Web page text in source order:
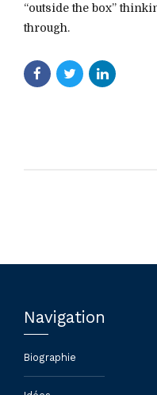
“outside the box”
through.
Navigation
Biographie